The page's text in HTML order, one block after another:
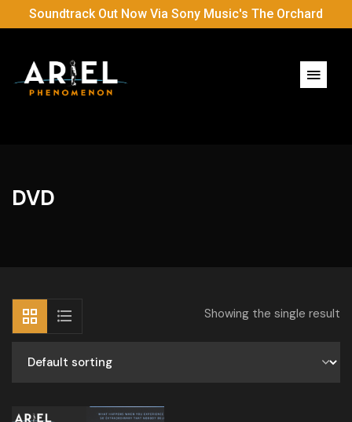
Soundtrack Out Now Via Sony Music's The Orchard
DVD
Showing the single result